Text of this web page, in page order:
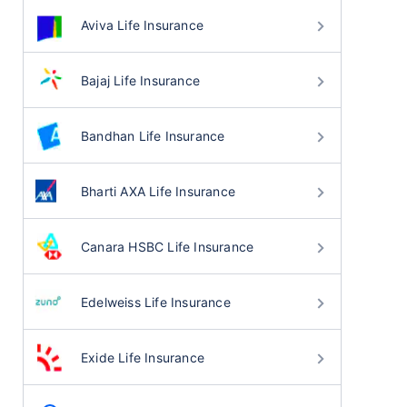
Aviva Life Insurance
Bajaj Life Insurance
Bandhan Life Insurance
Bharti AXA Life Insurance
Canara HSBC Life Insurance
Edelweiss Life Insurance
Exide Life Insurance